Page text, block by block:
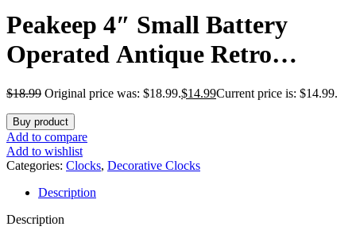
Peakeep 4″ Small Battery
Operated Antique Retro
Analog Alarm Clock for Room
Decor, Silent Elegant Bedside
Desk Table Gift Clock
$18.99 Original price was: $18.99.$14.99Current price is: $14.99.
Buy product
Add to compare
Add to wishlist
Categories: Clocks, Decorative Clocks
Description
Description